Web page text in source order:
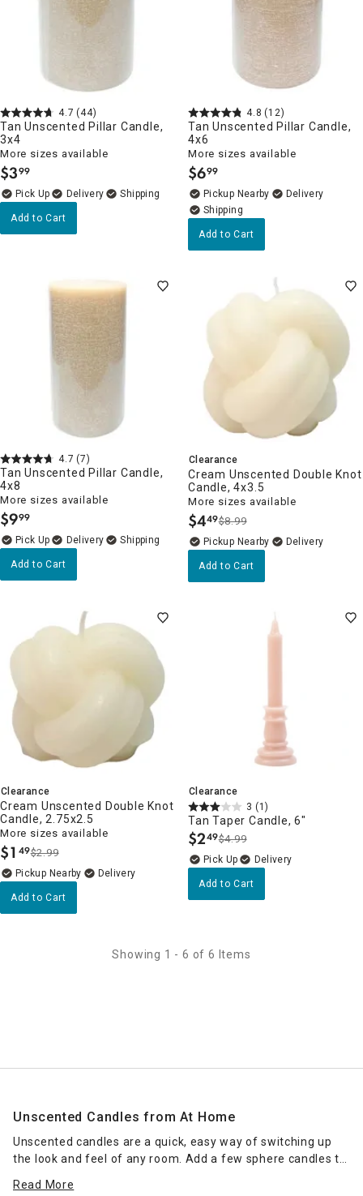
4.7 (44)
Tan Unscented Pillar Candle,
3x4
More sizes available
$3.
99
Delivery
Add to Cart
4.8 (12)
Tan Unscented Pillar Candle,
4x6
More sizes available
$6.
99
Pickup Nearby
Delivery
Add to Cart
4.7 (7)
Tan Unscented Pillar Candle,
4x8
More sizes available
$9.
99
Delivery
Add to Cart
Clearance
Cream Unscented Double Knot
Candle, 4x3.5
More sizes available
$4.
49$8.99
Pickup Nearby Delivery
Add to Cart
Clearance
Cream Unscented Double Knot
Candle, 2.75x2.5
More sizes available
$1 .
49$2.99
Pickup Nearby Delivery
Add to Cart
Clearance
3 (1)
Tan Taper Candle, 6"
$2.
49$4.99
Delivery
Add to Cart
Showing 1 - 6 of 6 Items
Unscented Candles from At Home
Unscented candles are a quick, easy way of switching up
the look and feel of any room. Add a few sphere candles to
artsy look with twisted pillar candles as a centerpiece for a
Read More